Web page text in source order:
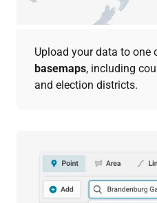
Upload your data to one
basemaps, including
and election districts.